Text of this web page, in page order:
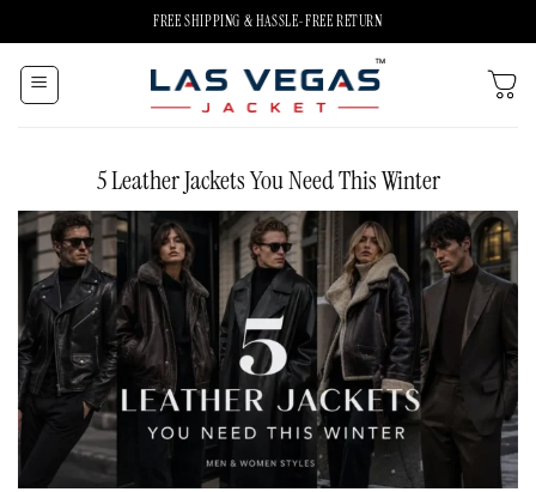
to
content
FREE SHIPPING & HASSLE-FREE RETURN
5 Leather Jackets You Need This Winter